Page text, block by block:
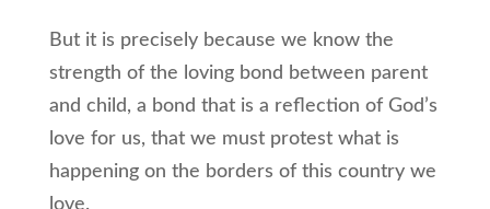
But it is precisely because we know the
strength of the loving bond between parent
and child, a bond that is a reflection of God’s
love for us, that we must protest what is
happening on the borders of this country we
love.